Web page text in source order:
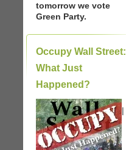
tomorrow we vote
Green Party.
Occupy Wall Street:
What Just
Happened?
|